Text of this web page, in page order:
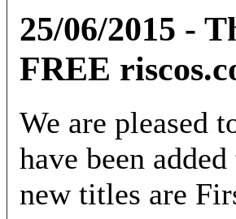
25/06/2015 -
FREE
We are pleased
have been
new titles are